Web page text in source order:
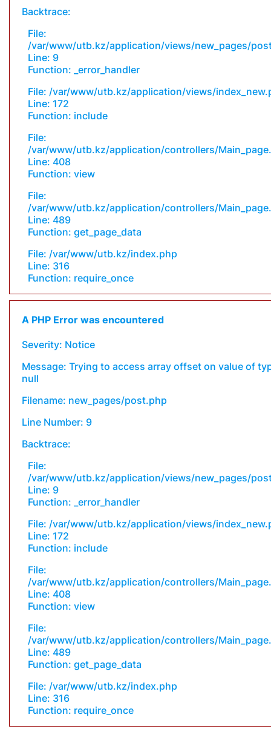
Backtrace:
File:
/var/www/utb.kz/application/views/new_pages/
Line: 9
Function: _error_handler
File: /var/www/utb.kz/application/views/
Line: 172
Function: include
File:
/var/www/utb.kz/application/controllers/
Line: 408
Function: view
File:
/var/www/utb.kz/application/controllers/
Line: 489
Function: get_page_data
File: /var/www/utb.kz/index.php
Line: 316
Function: require_once
A PHP Error was encountered
Severity: Notice
Message: Trying to access array offset on value of
null
Filename: new_pages/post.php
Line Number: 9
Backtrace:
File:
/var/www/utb.kz/application/views/new_pages/
Line: 9
Function: _error_handler
File: /var/www/utb.kz/application/views/
Line: 172
Function: include
File:
/var/www/utb.kz/application/controllers/
Line: 408
Function: view
File:
/var/www/utb.kz/application/controllers/
Line: 489
Function: get_page_data
File: /var/www/utb.kz/index.php
Line: 316
Function: require_once